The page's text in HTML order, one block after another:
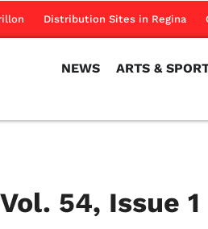
Distribution Sites in Regina
NEWS ARTS &
54, Issue 1